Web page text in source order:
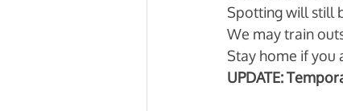
Spotting will still
We may train
Stay home if you
UPDATE: